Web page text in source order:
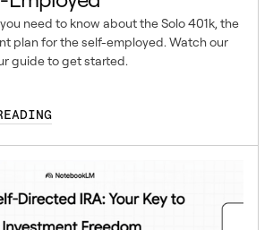
need to know about the Solo 401k, the
plan for the self-employed. Watch our
guide to get started.